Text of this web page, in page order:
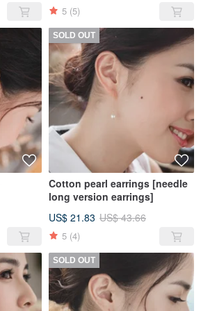
5 (5)
SOLD OUT
Cotton pearl earrings [needle
long version earrings]
US$ 21.83 US$ 43.66
5 (4)
SOLD OUT